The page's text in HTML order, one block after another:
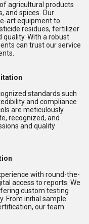
agricultural products
and spices. Our
art equipment to
residues, fertilizer
quality. With a robust
can trust our service
standards such
and compliance
are meticulously
recognized, and
and quality
with round-the-
access to reports. We
custom testing
From initial sample
our team